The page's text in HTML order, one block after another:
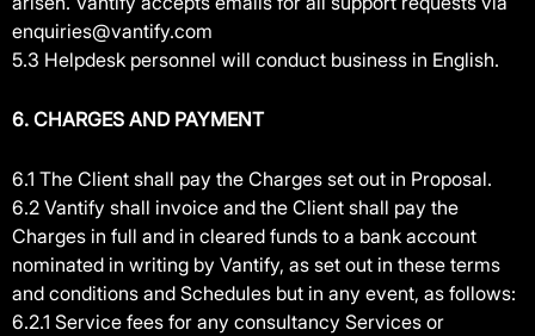
enquiries@vantify.com
5.3 Helpdesk personnel will conduct business in English.
6. CHARGES AND PAYMENT
6.1 The Client shall pay the Charges set out in Proposal.
6.2 Vantify shall invoice and the Client shall pay the
Charges in full and in cleared funds to a bank account
nominated in writing by Vantify, as set out in these terms
and conditions and Schedules but in any event, as follows:
6.2.1 Service fees for any consultancy Services or